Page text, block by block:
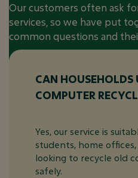
Our customers often ask
services, so we have put
common questions and
CAN HOUSEHOLDS
COMPUTER
Yes, our service is
students, home
looking to recycle old
safely.